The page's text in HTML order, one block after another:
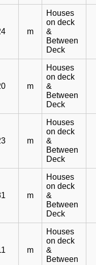
m
Houses
on deck
&
Between
Deck
m
Houses
on deck
&
Between
Deck
m
Houses
on deck
&
Between
Deck
m
Houses
on deck
&
Between
Deck
m
Houses
on deck
&
Between